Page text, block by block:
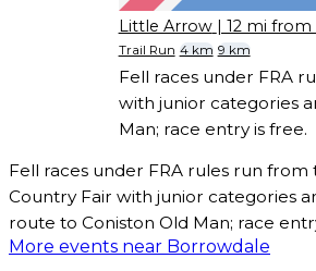
Little Arrow | 12 mi
Trail Run 4 km 9 km
Fell races under FRA
with junior categories
Man; race entry is free.
Fell races under FRA rules run from
Country Fair with junior categories
route to Coniston Old Man; race
More events near Borrowdale